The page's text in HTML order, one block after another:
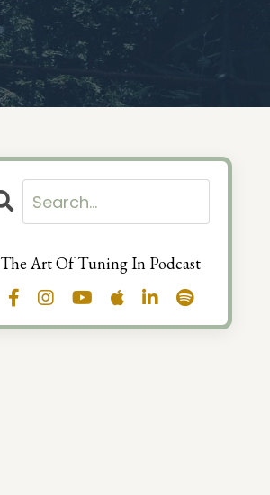
The Art Of Tuning In Podcast